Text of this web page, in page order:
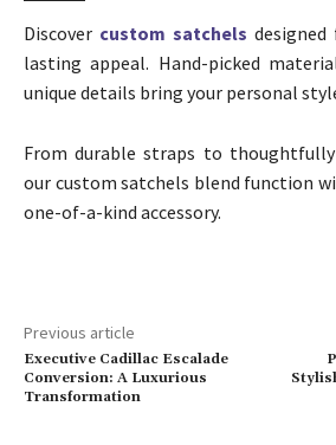
Discover custom satchels designed
lasting appeal. Hand-picked
unique details bring your personal
From durable straps to
our custom satchels blend function
one-of-a-kind accessory.
Previous article
Executive Cadillac Escalade
Conversion: A Luxurious
Transformation